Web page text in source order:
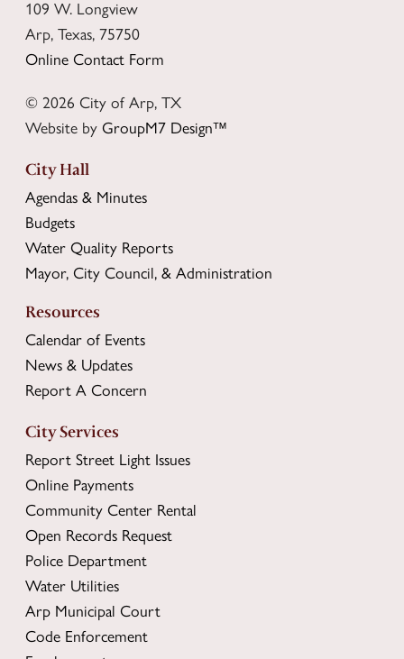
109 W. Longview
Arp, Texas, 75750
Online Contact Form
© 2026 City of Arp, TX
Website byGroupM7 Design™
City Hall
Agendas & Minutes
Budgets
Water Quality Reports
Mayor, City Council, & Administration
Resources
Calendar of Events
News & Updates
Report A Concern
City Services
Report Street Light Issues
Online Payments
Community Center Rental
Open Records Request
Police Department
Water Utilities
Arp Municipal Court
Code Enforcement